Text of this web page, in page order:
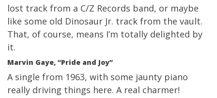
lost track from a C/Z Records band, or maybe
like some old Dinosaur Jr. track from the vault.
That, of course, means I’m totally delighted by
it.
Marvin Gaye, “Pride and Joy”
A single from 1963, with some jaunty piano
really driving things here. A real charmer!